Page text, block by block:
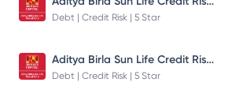
Debt | Credit Risk | 5 Star
Aditya Birla Sun Life Credit Risk Fund
Debt | Credit Risk | 5 Star